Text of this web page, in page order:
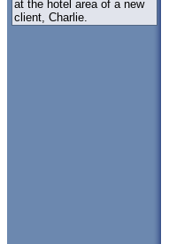
at the hotel area of a new
client, Charlie.